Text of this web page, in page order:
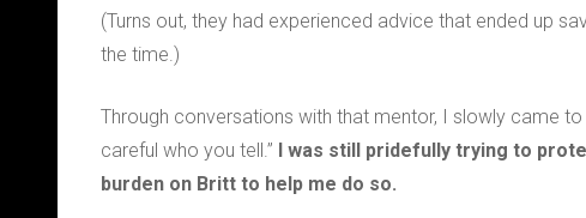
(Turns out, they had experienced advice that ended up
the time.)
Through conversations with that mentor, I slowly came
careful who you tell.” I was still pridefully trying to
burden on Britt to help me do so.